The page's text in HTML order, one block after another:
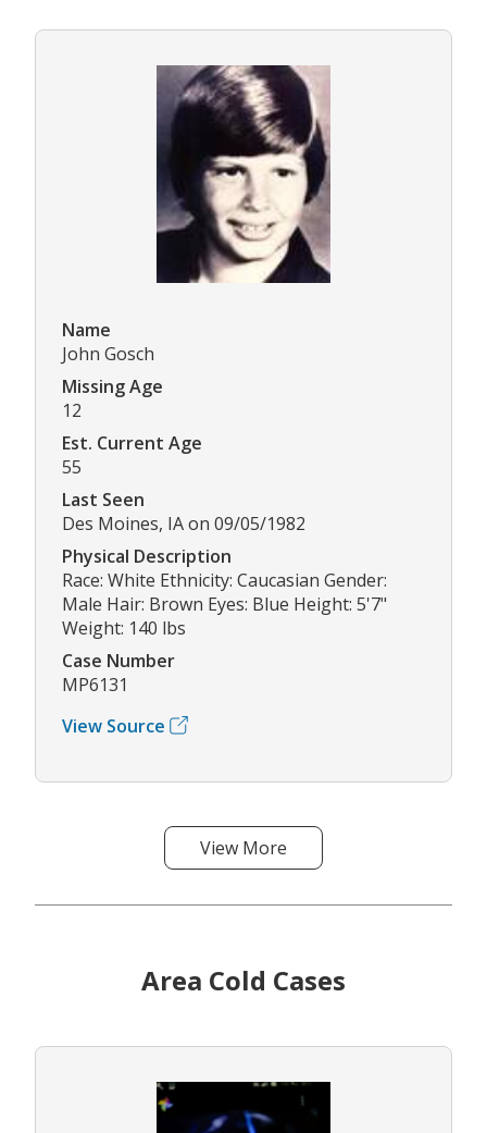
Name
John Gosch
Missing Age
12
Est. Current Age
55
Last Seen
Des Moines, IA on 09/05/1982
Physical Description
Race: White Ethnicity: Caucasian Gender:
Male Hair: Brown Eyes: Blue Height: 5'7"
Weight: 140 lbs
Case Number
MP6131
View Source
View More
Area Cold Cases